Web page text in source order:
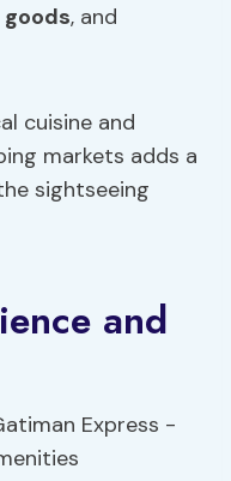
, and
cuisine and
markets adds a
sightseeing
and